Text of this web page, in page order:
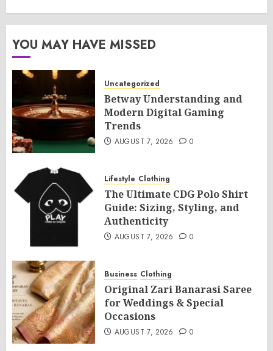
YOU MAY HAVE MISSED
Uncategorized
Betway Understanding and
Modern Digital Gaming
Trends
AUGUST 7, 2026 0
Lifestyle Clothing
The Ultimate CDG Polo Shirt
Guide: Sizing, Styling, and
Authenticity
AUGUST 7, 2026 0
Business Clothing
Original Zari Banarasi Saree
for Weddings & Special
Occasions
AUGUST 7, 2026 0